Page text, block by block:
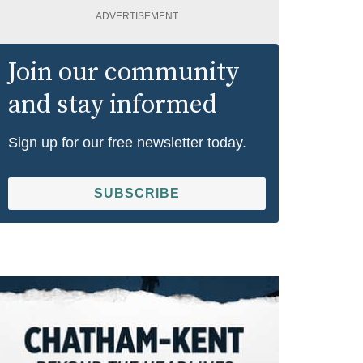
ADVERTISEMENT
Join our community
and stay informed
Sign up for our free newsletter today.
SUBSCRIBE